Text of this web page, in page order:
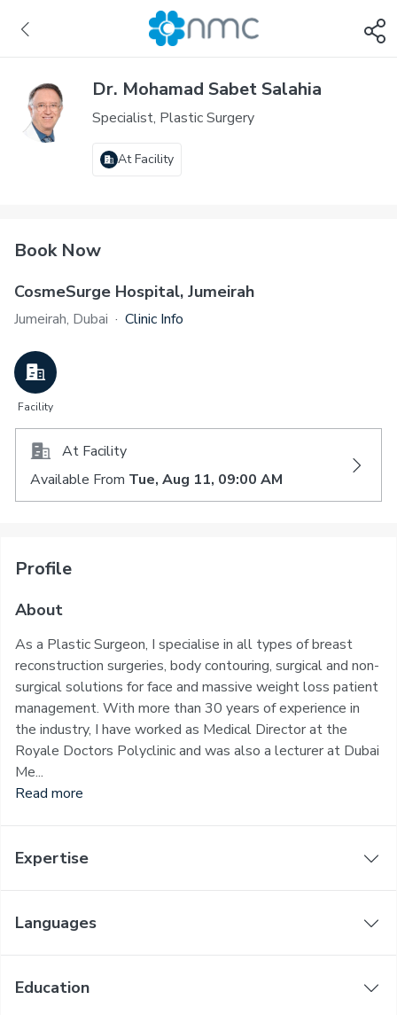
Dr. Mohamad Sabet Salahia
Specialist, Plastic Surgery
At Facility
Book Now
CosmeSurge Hospital, Jumeirah
Jumeirah, Dubai · Clinic Info
Facility
At Facility
Available From Tue, Aug 11, 09:00 AM
Profile
About
As a Plastic Surgeon, I specialise in all types of breast
reconstruction surgeries, body contouring, surgical and non-
surgical solutions for face and massive weight loss patient
management. With more than 30 years of experience in
the industry, I have worked as Medical Director at the
Royale Doctors Polyclinic and was also a lecturer at Dubai
Me...
Read more
Expertise
Languages
Education